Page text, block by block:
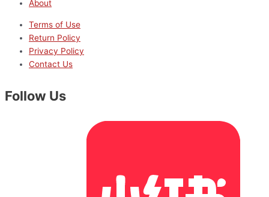
About
Terms of Use
Return Policy
Privacy Policy
Contact Us
Follow Us